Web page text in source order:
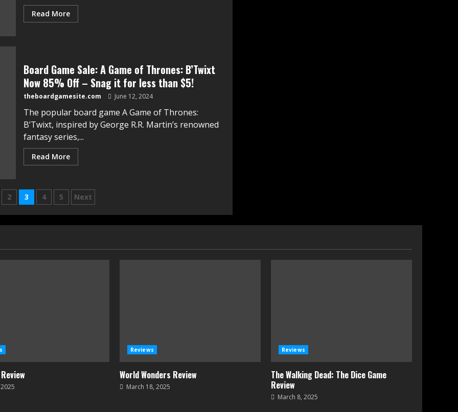
Read More
Board Game Sale: A Game of Thrones: B’Twixt
Now 85% Off – Snag it for less than $5!
theboardgamesite.com June 12, 2024
The popular board game A Game of Thrones:
B’Twix͏t,͏ ͏inspired by George R͏.R. Martin’s renowned
fantasy ͏series͏,...
Read More
2 3 4 5 Next
Reviews
World Wonders Review
March 18, 2025
Reviews
The Walking Dead: The Dice Game
Review
March 8, 2025